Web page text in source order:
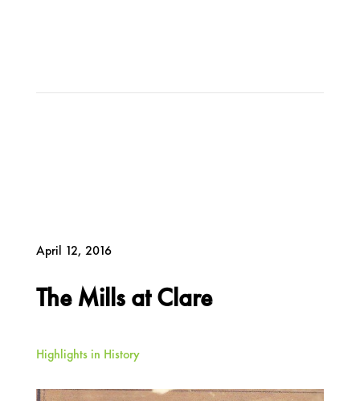
April 12, 2016
The Mills at Clare
Highlights in History